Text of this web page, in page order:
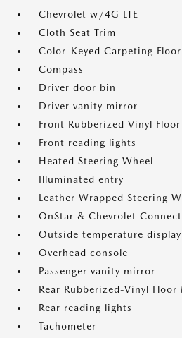
Chevrolet w/4G LTE
Cloth Seat Trim
Color-Keyed Carpeting
Compass
Driver door bin
Driver vanity mirror
Front Rubberized Vinyl
Front reading lights
Heated Steering Wheel
Illuminated entry
Leather Wrapped Steering
OnStar & Chevrolet
Outside temperature display
Overhead console
Passenger vanity mirror
Rear Rubberized-Vinyl Floor
Rear reading lights
Tachometer